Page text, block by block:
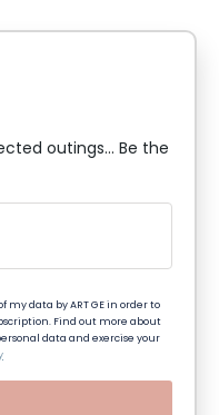
outings... Be the
my data by ART GE in order to
Find out more about
data and exercise your